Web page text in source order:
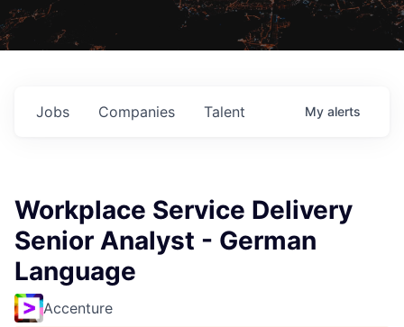
Jobs Companies Talent My alerts
Workplace Service Delivery
Senior Analyst - German
Language
Accenture